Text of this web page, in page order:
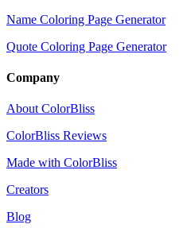
Name Coloring Page Generator
Quote Coloring Page Generator
Company
About ColorBliss
ColorBliss Reviews
Made with ColorBliss
Creators
Blog